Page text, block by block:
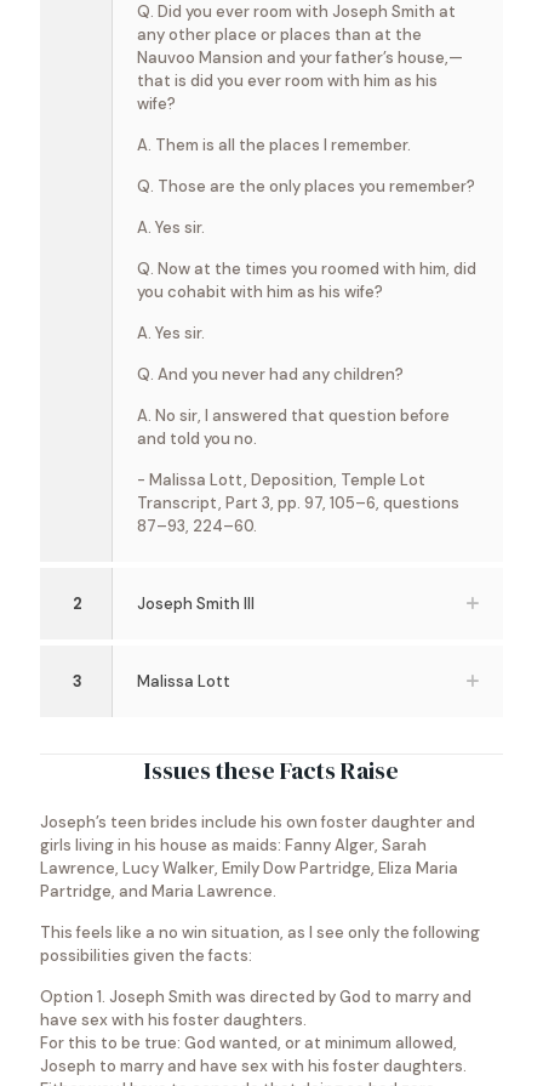
Q. Did you ever room with Joseph Smith at
any other place or places than at the
Nauvoo Mansion and your father’s house,—
that is did you ever room with him as his
wife?
A. Them is all the places I remember.
Q. Those are the only places you remember?
A. Yes sir.
Q. Now at the times you roomed with him, did
you cohabit with him as his wife?
A. Yes sir.
Q. And you never had any children?
A. No sir, I answered that question before
and told you no.
- Malissa Lott, Deposition, Temple Lot
Transcript, Part 3, pp. 97, 105–6, questions
87–93, 224–60.
2 Joseph Smith III
3 Malissa Lott
Issues these Facts Raise
Joseph’s teen brides include his own foster daughter and
girls living in his house as maids: Fanny Alger, Sarah
Lawrence, Lucy Walker, Emily Dow Partridge, Eliza Maria
Partridge, and Maria Lawrence.
This feels like a no win situation, as I see only the following
possibilities given the facts:
Option 1. Joseph Smith was directed by God to marry and
have sex with his foster daughters.
For this to be true: God wanted, or at minimum allowed,
Joseph to marry and have sex with his foster daughters.